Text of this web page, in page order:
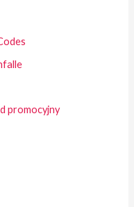
promocyjny